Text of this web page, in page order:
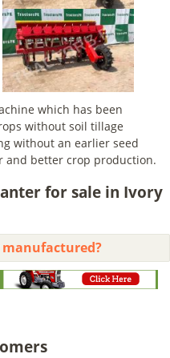
which has been
without soil tillage
without an earlier seed
and better crop production.
for sale in Ivory
manufactured?